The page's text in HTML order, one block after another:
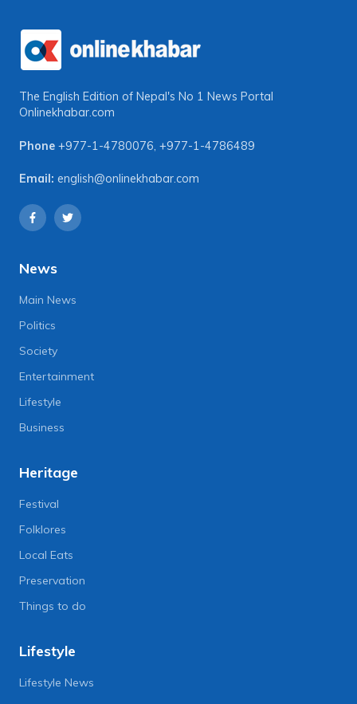
The English Edition of Nepal's No 1 News Portal
Onlinekhabar.com
Phone +977-1-4780076, +977-1-4786489
Email: english@onlinekhabar.com
News
Main News
Politics
Society
Entertainment
Lifestyle
Business
Heritage
Festival
Folklores
Local Eats
Preservation
Things to do
Lifestyle
Lifestyle News